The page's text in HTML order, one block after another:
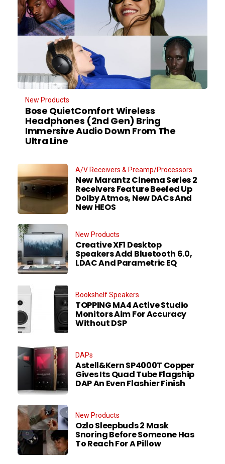
New Products
Bose QuietComfort Wireless
Headphones (2nd Gen) Bring
Immersive Audio Down From The
Ultra Line
A/V Receivers & Preamp/Processors
New Marantz Cinema Series 2
Receivers Feature Beefed Up
Dolby Atmos, New DACs And
New HEOS
New Products
Creative XF1 Desktop
Speakers Add Bluetooth 6.0,
LDAC And Parametric EQ
Bookshelf Speakers
TOPPING MA4 Active Studio
Monitors Aim For Accuracy
Without DSP
DAPs
Astell&Kern SP4000T Copper
Gives Its Quad Tube Flagship
DAP An Even Flashier Finish
New Products
Ozlo Sleepbuds 2 Mask
Snoring Before Someone Has
To Reach For A Pillow